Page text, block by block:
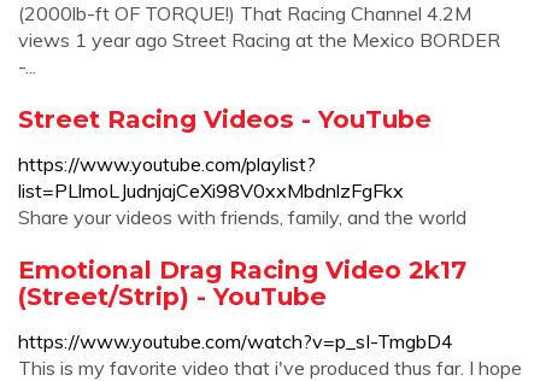
(2000lb-ft OF TORQUE!) That Racing Channel 4.2M
views 1 year ago Street Racing at the Mexico BORDER
-...
Street Racing Videos - YouTube
https://www.youtube.com/playlist?
list=PLlmoLJudnjajCeXi98V0xxMbdnlzFgFkx
Share your videos with friends, family, and the world
Emotional Drag Racing Video 2k17
(Street/Strip) - YouTube
https://www.youtube.com/watch?v=p_sI-TmgbD4
This is my favorite video that i've produced thus far. I hope